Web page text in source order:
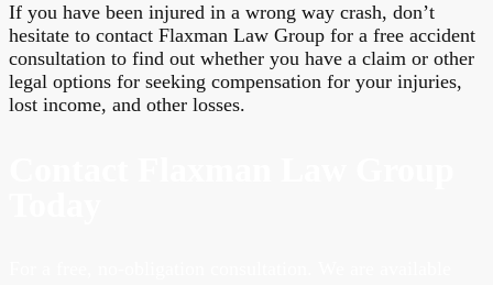
If you have been injured in a wrong way crash, don’t
hesitate to contact Flaxman Law Group for a free accident
consultation to find out whether you have a claim or other
legal options for seeking compensation for your injuries,
lost income, and other losses.